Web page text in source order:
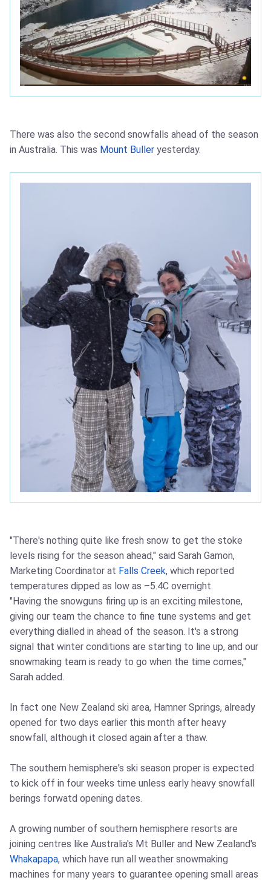
There was also the second snowfalls ahead of the season
in Australia. This was Mount Buller yesterday.
"There's nothing quite like fresh snow to get the stoke
levels rising for the season ahead," said Sarah Gamon,
Marketing Coordinator at Falls Creek, which reported
temperatures dipped as low as –5.4C overnight.
"Having the snowguns firing up is an exciting milestone,
giving our team the chance to fine tune systems and get
everything dialled in ahead of the season. It's a strong
signal that winter conditions are starting to line up, and our
snowmaking team is ready to go when the time comes,"
Sarah added.
In fact one New Zealand ski area, Hamner Springs, already
opened for two days earlier this month after heavy
snowfall, although it closed again after a thaw.
The southern hemisphere's ski season proper is expected
to kick off in four weeks time unless early heavy snowfall
berings forwatd opening dates.
A growing number of southern hemisphere resorts are
joining centres like Australia's Mt Buller and New Zealand's
Whakapapa, which have run all weather snowmaking
machines for many years to guarantee opening small areas